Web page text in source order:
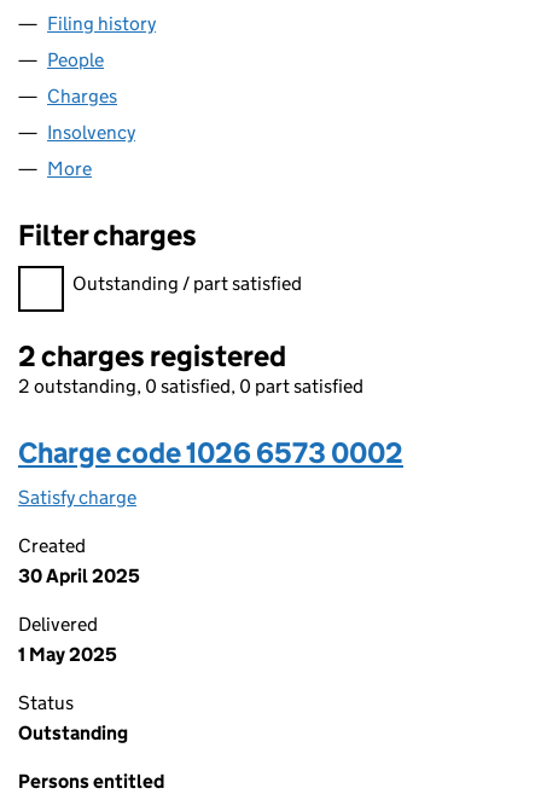
Filing history
People
Charges
Insolvency
More
Filter charges
Filter charges
Outstanding / part satisfied
2 charges registered
2 outstanding, 0 satisfied, 0 part satisfied
Charge code 1026 6573 0002
Satisfy charge
Created
30 April 2025
Delivered
1 May 2025
Status
Outstanding
Persons entitled